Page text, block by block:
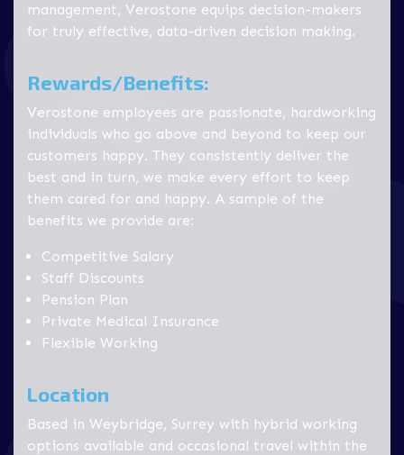
management, Verostone equips decision-makers
for truly effective, data-driven decision making.
Rewards/Benefits:
Verostone employees are passionate, hardworking
individuals who go above and beyond to keep our
customers happy. They consistently deliver the
best and in turn, we make every effort to keep
them cared for and happy. A sample of the
benefits we provide are:
Competitive Salary
Staff Discounts
Pension Plan
Private Medical Insurance
Flexible Working
Location
Based in Weybridge, Surrey with hybrid working
options available and occasional travel within the